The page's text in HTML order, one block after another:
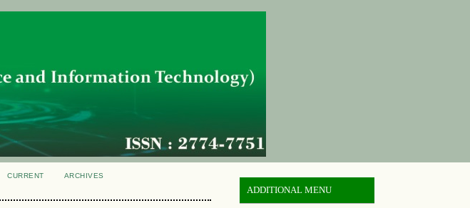
ADDITIONAL MENU
CURRENT
ARCHIVES